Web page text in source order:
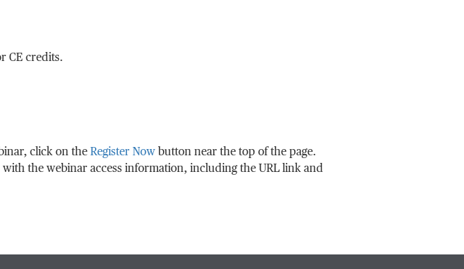
CE credits.
click on the Register Nowbutton near the top of the page.
the webinar access information, including the URL link and